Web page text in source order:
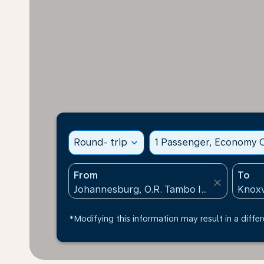
Round- trip expand_more 1 Passenger, Economy
From
close
To
*Modifying this information may result in a